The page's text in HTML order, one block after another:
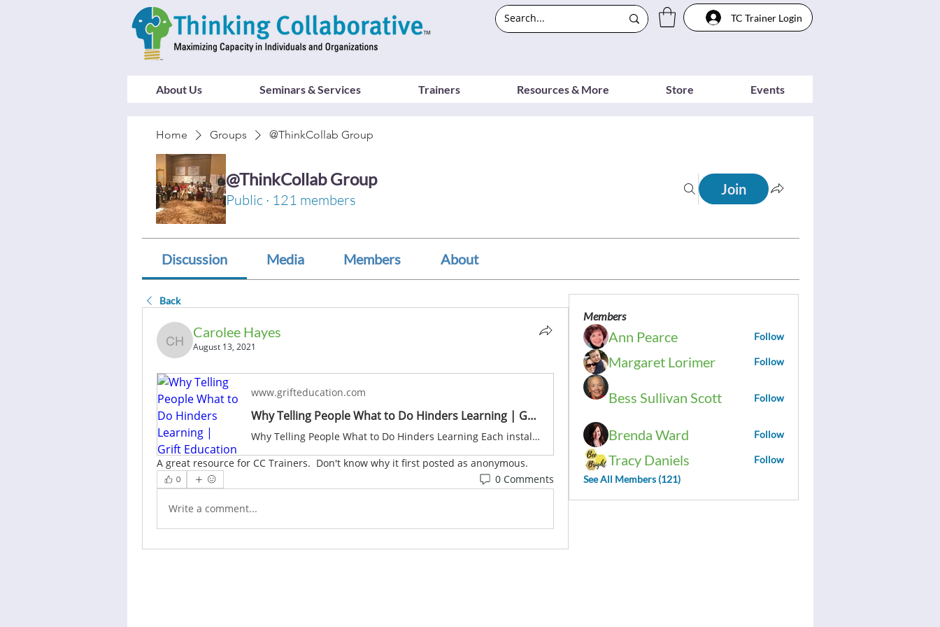
TC Trainer Login
About Us Seminars & Services Trainers Resources & More Store Events
Home Groups @ThinkCollab Group
@ThinkCollab Group
Public · 121 members
Join
Discussion Media Members About
Back
Carolee Hayes
Carolee Hayes
August 13, 2021
www.grifteducation.com
Why Telling People What to Do Hinders Learning | Grift Education
Why Telling People What to Do Hinders Learning Each installment of our ‘Empowering Educators’
A great resource for CC Trainers.  Don't know why it first posted as anonymous.
0 0 Comments
Write a comment...
Members
Ann Pearce Follow
Margaret Lorimer Follow
Bess Sullivan Scott Follow
Brenda Ward Follow
Tracy Daniels
Follow
See All Members (121)